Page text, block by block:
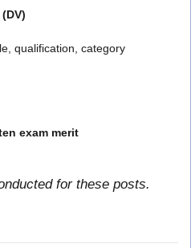
qualification, category
exam merit
for these posts.